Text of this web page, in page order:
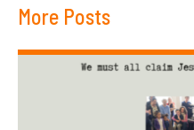
More Posts